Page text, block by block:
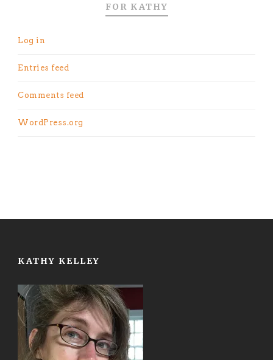
FOR KATHY
Log in
Entries feed
Comments feed
WordPress.org
KATHY KELLEY